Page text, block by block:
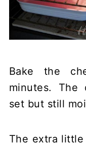
Bake the
minutes. The
set but still
The extra little